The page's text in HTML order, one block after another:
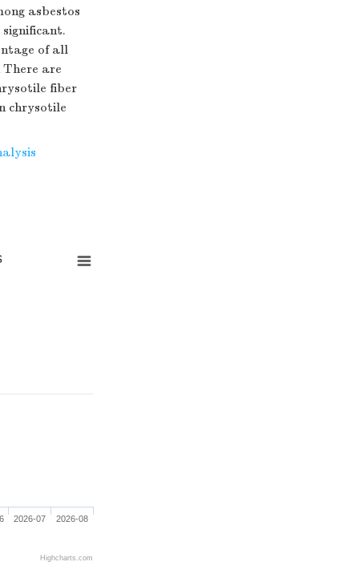
asbestos
of all
There are
fiber
chrysotile
2026-07 2026-08
Highcharts.com